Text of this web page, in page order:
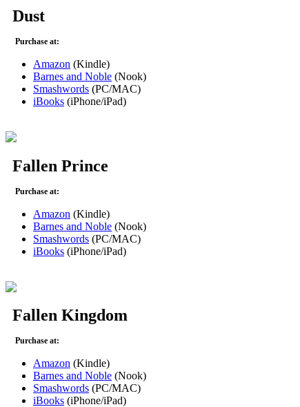
Dust
Purchase at:
Amazon (Kindle)
Barnes and Noble (Nook)
Smashwords (PC/MAC)
iBooks (iPhone/iPad)
Fallen Prince
Purchase at:
Amazon (Kindle)
Barnes and Noble (Nook)
Smashwords (PC/MAC)
iBooks (iPhone/iPad)
Fallen Kingdom
Purchase at:
Amazon (Kindle)
Barnes and Noble (Nook)
Smashwords (PC/MAC)
iBooks (iPhone/iPad)